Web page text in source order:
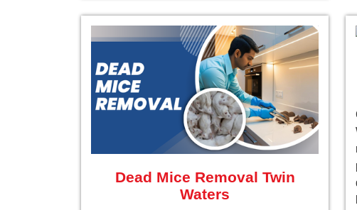
Dead Mice Removal Twin
Waters